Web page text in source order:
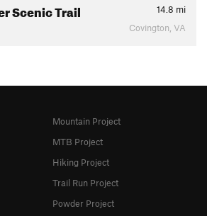
Scenic Trail 14.8 mi
Covington, VA
Mountain Project
MTB Project
Hiking Project
Trail Run Project
Powder Project